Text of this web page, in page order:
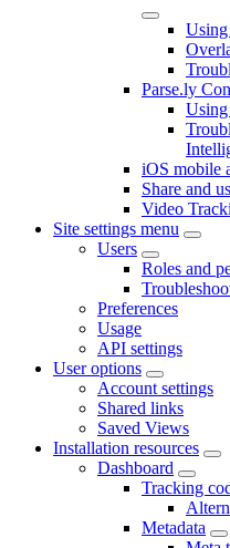
Parse.ly
Using
iOS mobile
Share and
Video
Site settings menu
Users
Roles and
Preferences
Usage
API settings
User options
Account settings
Shared links
Saved Views
Installation resources
Dashboard
Tracking
Metadata